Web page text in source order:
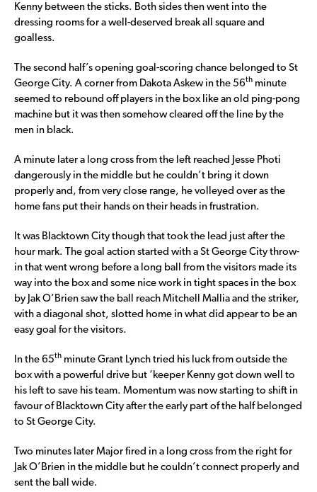
Kenny between the sticks. Both sides then went into the
dressing rooms for a well-deserved break all square and
goalless.
The second half’s opening goal-scoring chance belonged to St
George City. A corner from Dakota Askew in the 56th minute
seemed to rebound off players in the box like an old ping-pong
machine but it was then somehow cleared off the line by the
men in black.
A minute later a long cross from the left reached Jesse Photi
dangerously in the middle but he couldn’t bring it down
properly and, from very close range, he volleyed over as the
home fans put their hands on their heads in frustration.
It was Blacktown City though that took the lead just after the
hour mark. The goal action started with a St George City throw-
in that went wrong before a long ball from the visitors made its
way into the box and some nice work in tight spaces in the box
by Jak O’Brien saw the ball reach Mitchell Mallia and the striker,
with a diagonal shot, slotted home in what did appear to be an
easy goal for the visitors.
In the 65th minute Grant Lynch tried his luck from outside the
box with a powerful drive but ‘keeper Kenny got down well to
his left to save his team. Momentum was now starting to shift in
favour of Blacktown City after the early part of the half belonged
to St George City.
Two minutes later Major fired in a long cross from the right for
Jak O’Brien in the middle but he couldn’t connect properly and
sent the ball wide.